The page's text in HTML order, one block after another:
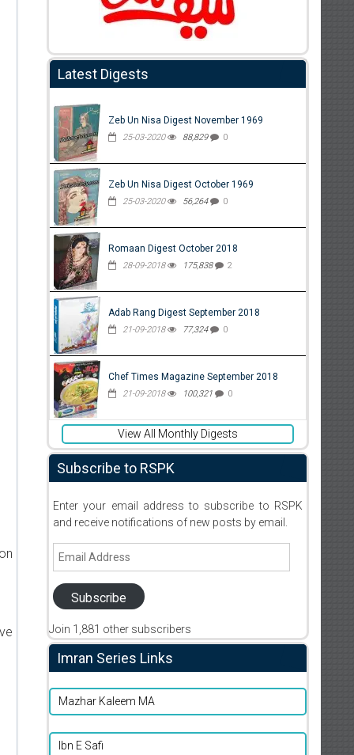
Latest Digests
Zeb Un Nisa Digest November 1969
25-03-2020 88,829 0
Zeb Un Nisa Digest October 1969
25-03-2020 56,264 0
Romaan Digest October 2018
28-09-2018 175,838 2
Adab Rang Digest September 2018
21-09-2018 77,324 0
Chef Times Magazine September 2018
21-09-2018 100,321 0
View All Monthly Digests
Subscribe to RSPK
Enter your email address to subscribe to RSPK
and receive notifications of new posts by email.
Email
Subscribe
Join 1,881 other subscribers
Imran Series Links
Mazhar Kaleem MA
Ibn E Safi